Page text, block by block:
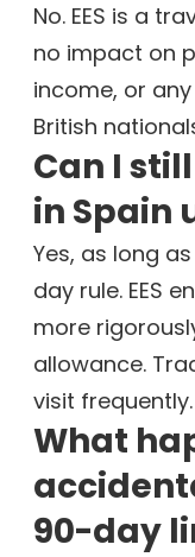
No. EES is a
no impact on
income, or
British
Can I
in Spain
Yes, as long
day rule. EES
more
allowance.
visit frequently.
What
90-day